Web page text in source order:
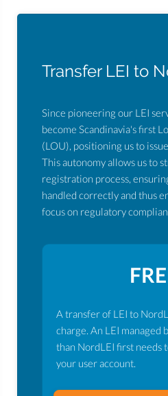
Transfer LEI to
Since pioneering our LEI
become Scandinavia's first
(LOU), positioning us to
This autonomy allows us to
registration process,
handled correctly and thus
focus on regulatory
A transfer of LEI to
charge. An LEI managed
than NordLEI first needs
your user account.